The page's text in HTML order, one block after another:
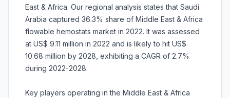
East & Africa. Our regional analysis states that Saudi
Arabia captured 36.3% share of Middle East & Africa
flowable hemostats market in 2022. It was assessed
at US$ 9.11 million in 2022 and is likely to hit US$
10.68 million by 2028, exhibiting a CAGR of 2.7%
during 2022-2028.
Key players operating in the Middle East & Africa